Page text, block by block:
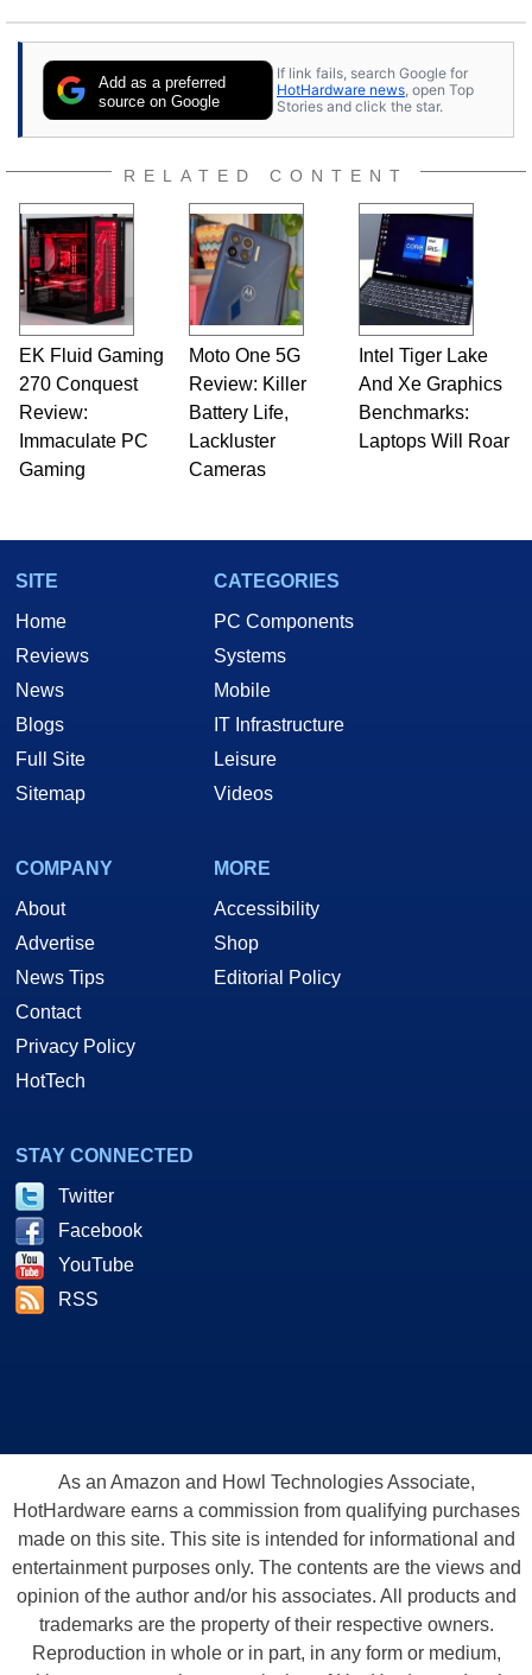
Add as a preferred
source on Google
If link fails, search Google for
HotHardware news , open Top
Stories and click the star.
RELATED CONTENT
EK Fluid Gaming
270 Conquest
Review:
Immaculate PC
Gaming
Moto One 5G
Review: Killer
Battery Life,
Lackluster
Cameras
Intel Tiger Lake
And Xe Graphics
Benchmarks:
Laptops Will Roar
SITE
Home
Reviews
News
Blogs
Full Site
Sitemap
CATEGORIES
PC Components
Systems
Mobile
IT Infrastructure
Leisure
Videos
COMPANY
About
Advertise
News Tips
Contact
Privacy Policy
HotTech
MORE
Accessibility
Shop
Editorial Policy
STAY CONNECTED
Twitter
Facebook
YouTube
RSS
As an Amazon and Howl Technologies Associate,
HotHardware earns a commission from qualifying purchases
made on this site. This site is intended for informational and
entertainment purposes only. The contents are the views and
opinion of the author and/or his associates. All products and
trademarks are the property of their respective owners.
Reproduction in whole or in part, in any form or medium,